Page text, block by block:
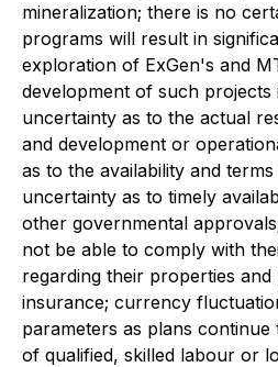
mineralization; there is no
programs will result in
exploration of ExGen's and
development of such projects
uncertainty as to the actual
and development or
as to the availability and
uncertainty as to timely
other governmental
not be able to comply with
regarding their properties
insurance; currency
parameters as plans
of qualified, skilled labour or